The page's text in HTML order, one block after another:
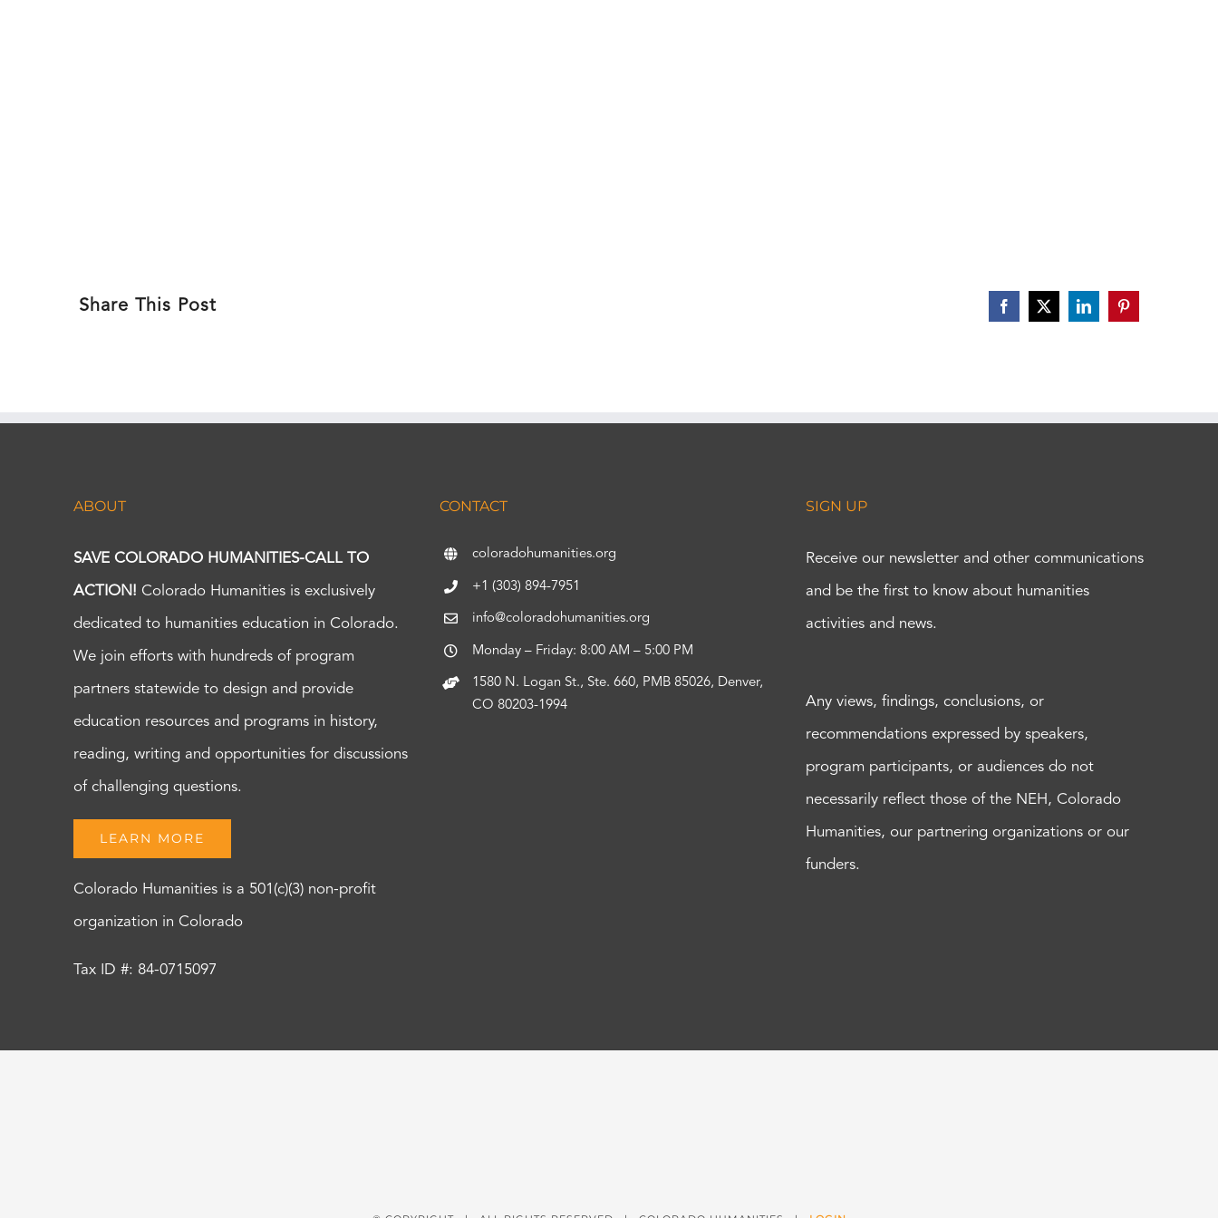
Share This Post Facebook
X LinkedInPinterest
ABOUT
SAVE COLORADO HUMANITIES-CALL TO
ACTION! Colorado Humanities is exclusively
dedicated to humanities education in Colorado.
We join efforts with hundreds of program
partners statewide to design and provide
education resources and programs in history,
reading, writing and opportunities for discussions
of challenging questions.
LEARN MORE
Colorado Humanities is a 501(c)(3) non-profit
organization in Colorado
Tax ID #: 84-0715097
CONTACT
coloradohumanities.org
+1 (303) 894-7951
info@coloradohumanities.org
Monday – Friday: 8:00 AM – 5:00 PM
1580 N. Logan St., Ste. 660, PMB 85026, Denver,
CO 80203-1994
SIGN UP
Receive our newsletter and other communications
and be the first to know about humanities
activities and news.
Any views, findings, conclusions, or
recommendations expressed by speakers,
program participants, or audiences do not
necessarily reflect those of the NEH, Colorado
Humanities, our partnering organizations or our
funders.